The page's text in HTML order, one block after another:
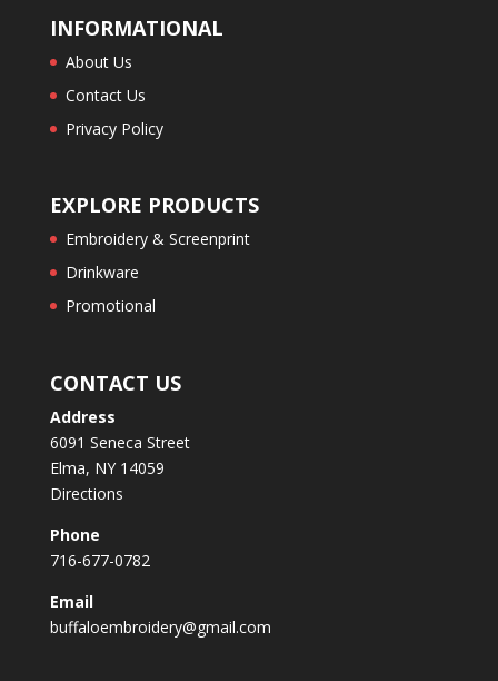
INFORMATIONAL
About Us
Contact Us
Privacy Policy
EXPLORE PRODUCTS
Embroidery & Screenprint
Drinkware
Promotional
CONTACT US
Address
6091 Seneca Street
Elma, NY 14059
Directions
Phone
716-677-0782
Email
buffaloembroidery@gmail.com